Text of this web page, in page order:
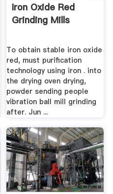
Iron Oxide Red
Grinding Mills
To obtain stable iron oxide
red, must purification
technology using iron . into
the drying oven drying,
powder sending people
vibration ball mill grinding
after. Jun ...